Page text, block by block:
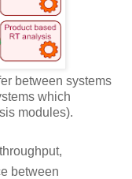
between systems
which
modules).
between